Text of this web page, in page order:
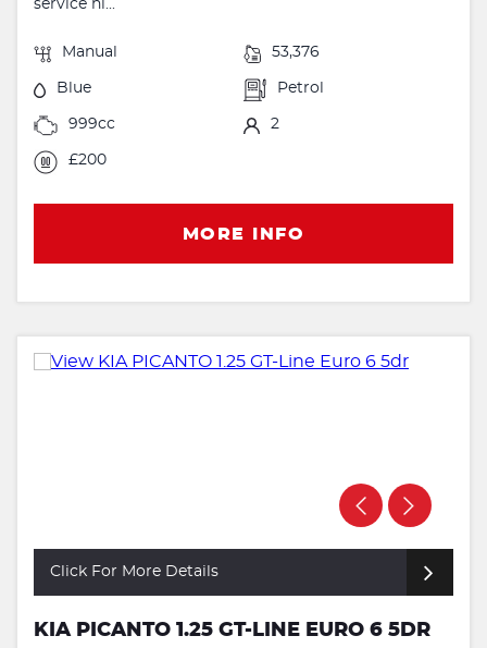
service hi...
Manual 53,376
Blue Petrol
999cc 2
£200
MORE INFO
Click For More Details
KIA PICANTO 1.25 GT-LINE EURO 6 5DR